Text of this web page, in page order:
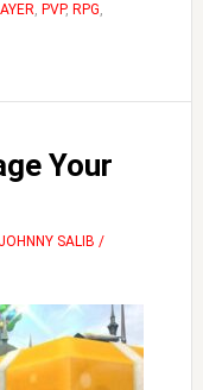
, PVP, RPG,
Your
JOHNNY SALIB /